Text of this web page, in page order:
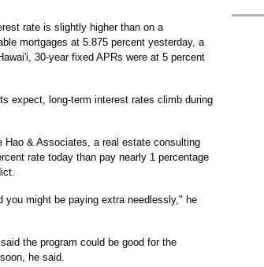
rate is slightly higher than on a
mortgages at 5.875 percent yesterday, a
30-year fixed APRs were at 5 percent
expect, long-term interest rates climb during
Hao & Associates, a real estate consulting
rate today than pay nearly 1 percentage
you might be paying extra needlessly," he
the program could be good for the
he said.